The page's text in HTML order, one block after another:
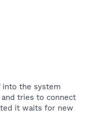
into the system
tries to connect
it waits for new